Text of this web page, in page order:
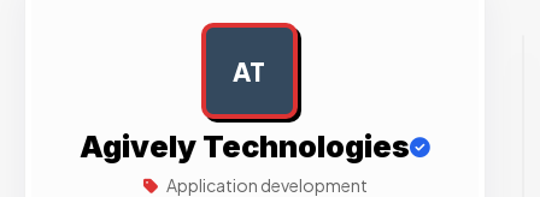
AT
Agively Technologies
Application development